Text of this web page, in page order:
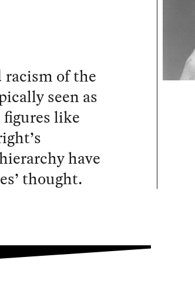
of the
seen as
like
have
thought.